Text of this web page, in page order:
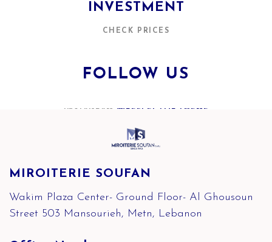
INVESTMENT
CHECK PRICES
FOLLOW US
INSTAGRAM @REFLECTOR.THEME
MIROITERIE SOUFAN
Wakim Plaza Center- Ground Floor- Al Ghousoun
Street 503 Mansourieh, Metn, Lebanon